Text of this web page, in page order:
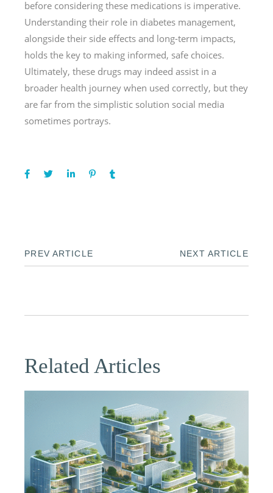
before considering these medications is imperative.
Understanding their role in diabetes management,
alongside their side effects and long-term impacts,
holds the key to making informed, safe choices.
Ultimately, these drugs may indeed assist in a
broader health journey when used correctly, but they
are far from the simplistic solution social media
sometimes portrays.
PREV ARTICLE NEXT ARTICLE
Related Articles